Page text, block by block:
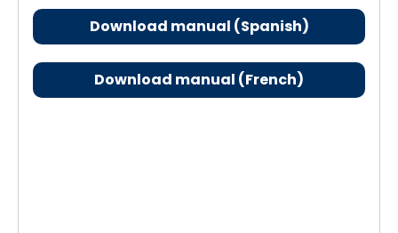
Download manual (Spanish)
Download manual (French)